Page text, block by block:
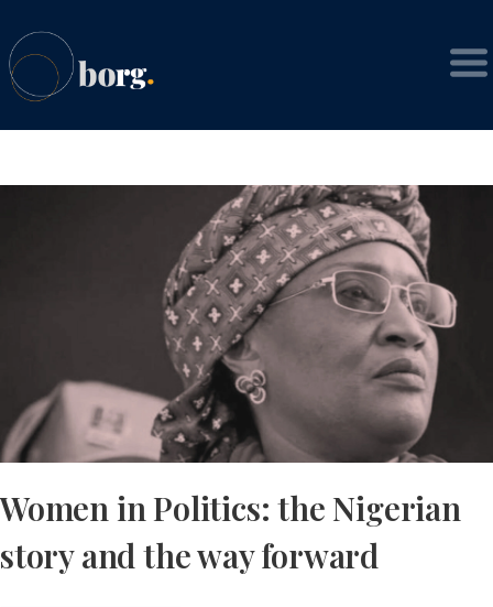
Women in Politics: the Nigerian
story and the way forward